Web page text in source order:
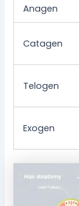
Anagen
Catagen
Telogen
Exogen